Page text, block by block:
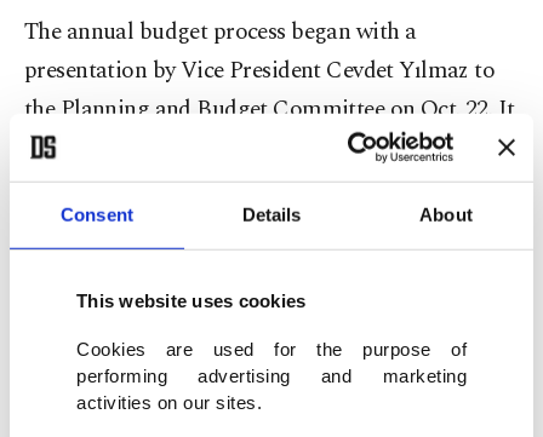
Consent Details About
This website uses cookies
Cookies are used for the purpose of
performing advertising and marketing
activities on our sites.
The annual budget process began with a
presentation by Vice President Cevdet Yılmaz to
the Planning and Budget Committee on Oct. 22. It
concluded with the General Assembly’s approval
of the 2025 Central Government Budget Law and
the 2023 Final Account Law on Dec. 21.
In total, 822 draft laws were submitted by
parliamentary resolutions were adopted. These
included three presidential mandates authorizing